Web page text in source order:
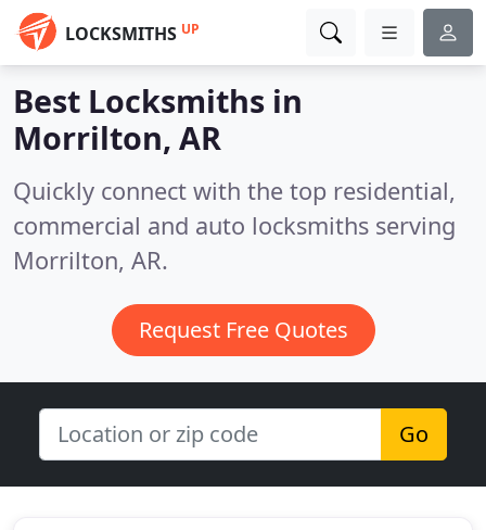
LOCKSMITHS UP
Best Locksmiths in
Morrilton, AR
Quickly connect with the top residential,
commercial and auto locksmiths serving
Morrilton, AR.
Request Free Quotes
Go